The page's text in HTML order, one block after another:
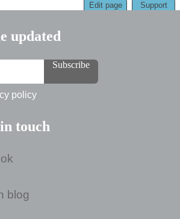
Support
Edit page
updated
Subscribe
policy
touch
blog